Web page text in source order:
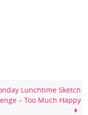
Lunchtime Sketch
– Too Much Happy